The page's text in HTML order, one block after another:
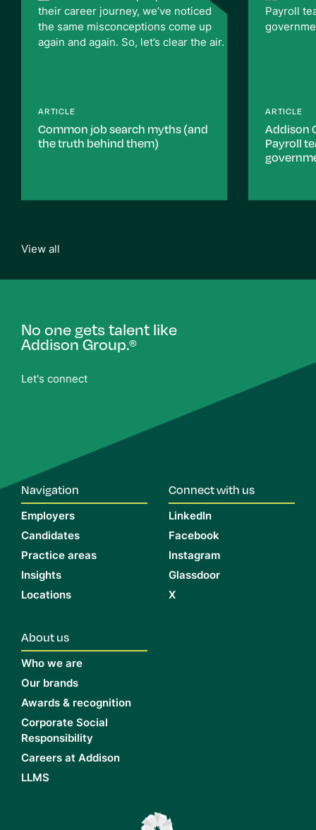
ARTICLE
Common job search myths (and
the truth behind them)
ARTICLE
Addison
Payroll
View all
No one gets talent like
Addison Group.®
Let's connect
Navigation
Employers
Candidates
Practice areas
Insights
Locations
About us
Who we are
Our brands
Awards & recognition
Corporate Social
Responsibility
Careers at Addison
LLMS
Connect with us
LinkedIn
Facebook
Instagram
Glassdoor
X